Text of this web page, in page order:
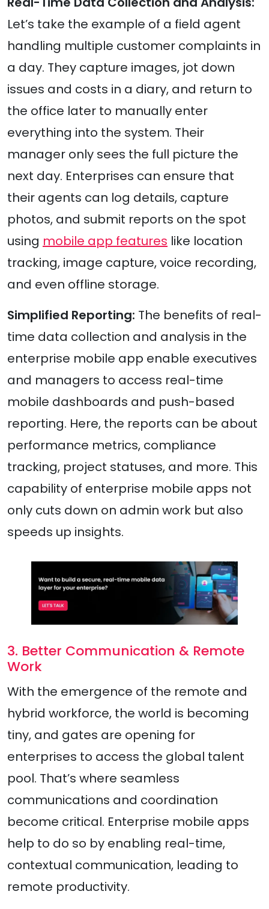
Let’s take the example of a field agent
handling multiple customer complaints in
a day. They capture images, jot down
issues and costs in a diary, and return to
the office later to manually enter
everything into the system. Their
manager only sees the full picture the
next day. Enterprises can ensure that
their agents can log details, capture
photos, and submit reports on the spot
using mobile app features like location
tracking, image capture, voice recording,
and even offline storage.
Simplified Reporting: The benefits of real-
time data collection and analysis in the
enterprise mobile app enable executives
and managers to access real-time
mobile dashboards and push-based
reporting. Here, the reports can be about
performance metrics, compliance
tracking, project statuses, and more. This
capability of enterprise mobile apps not
only cuts down on admin work but also
speeds up insights.
3. Better Communication & Remote
Work
With the emergence of the remote and
hybrid workforce, the world is becoming
tiny, and gates are opening for
enterprises to access the global talent
pool. That’s where seamless
communications and coordination
become critical. Enterprise mobile apps
help to do so by enabling real-time,
contextual communication, leading to
remote productivity.